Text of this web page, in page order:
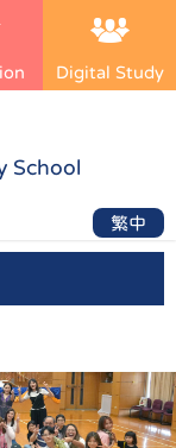
School
Digital Study
繁中